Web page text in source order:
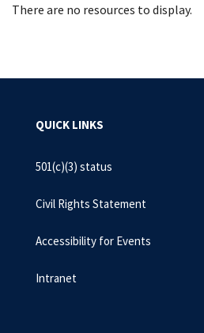
There are no resources to display.
QUICK LINKS
501(c)(3) status
Civil Rights Statement
Accessibility for Events
Intranet